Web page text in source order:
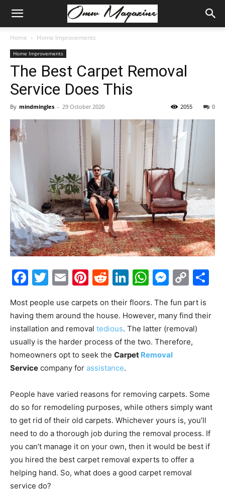
Home Home Improvements
Home Improvements
The Best Carpet Removal
Service Does This
By mindmingles - 29 October 2020 0
2055
Facebook
Twitter
EmailPinterest
Reddit
LinkedIn
Most people use carpets on their floors. The fun part is
having them around the house. However, many find their
installation and removal tedious. The latter (removal)
usually is the harder process of the two. Therefore,
homeowners opt to seek the Carpet Removal
Service company for assistance.
People have varied reasons for removing carpets. Some
do so for remodeling purposes, while others simply want
to get rid of their old carpets. Whichever yours is, you’ll
need to do a thorough job during the removal process. If
you can’t manage it on your own, then it would be best if
you hired the best carpet removal experts to offer a
helping hand. So, what does a good carpet removal
service do?